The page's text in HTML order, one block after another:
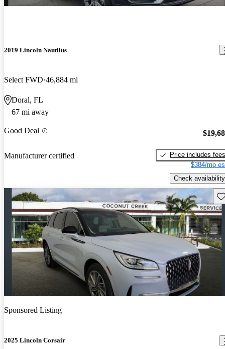
2019 Lincoln Nautilus
Select FWD 46,884 mi
Doral, FL
67 mi away
Good Deal
Manufacturer certified
Price includes fees
$384/mo
Check availability
Sponsored Listing
2025 Lincoln Corsair